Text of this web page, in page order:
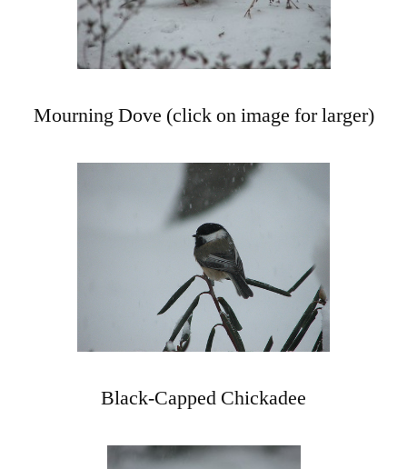
Mourning Dove (click on image for larger)
Black-Capped Chickadee